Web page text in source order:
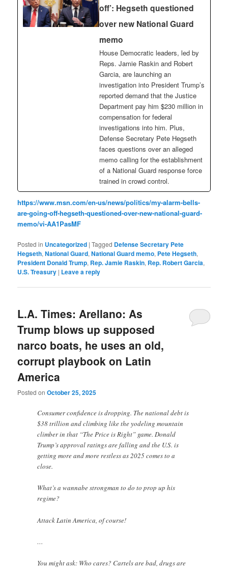
off’: Hegseth questioned
over new National Guard
memo
House Democratic leaders, led by
Reps. Jamie Raskin and Robert
Garcia, are launching an
investigation into President Trump’s
reported demand that the Justice
Department pay him $230 million in
compensation for federal
investigations into him. Plus,
Defense Secretary Pete Hegseth
faces questions over an alleged
memo calling for the establishment
of a National Guard response force
trained in crowd control.
https://www.msn.com/en-us/news/politics/my-alarm-bells-
are-going-off-hegseth-questioned-over-new-national-guard-
memo/vi-AA1PasMF
Posted in Uncategorized |Tagged Defense Secretary Pete
Hegseth,National Guard,National Guard memo, Pete Hegseth,
President Donald Trump, Rep. Jamie Raskin, Rep. Robert Garcia,
U.S. Treasury | Leave a reply
L.A. Times: Arellano: As
Trump blows up supposed
narco boats, he uses an old,
corrupt playbook on Latin
America
Posted onOctober 25, 2025
Consumer confidence is dropping. The national debt is
$38 trillion and climbing like the yodeling mountain
climber in that “The Price is Right” game. Donald
Trump’s approval ratings are falling and the U.S. is
getting more and more restless as 2025 comes to a
close.
What’s a wannabe strongman to do to prop up his
regime?
Attack Latin America, of course!
…
You might ask: Who cares? Cartels are bad, drugs are